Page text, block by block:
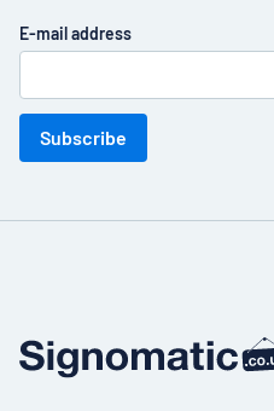
E-mail address
Subscribe